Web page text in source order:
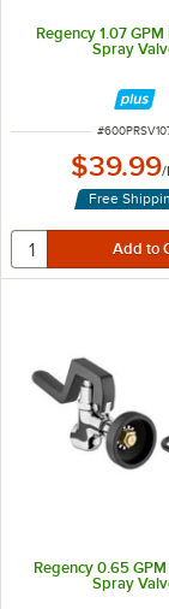
Regency 1.07 GPM
Spray
ITEM
#
$39.99/
Free
Regency 0.65
Spray